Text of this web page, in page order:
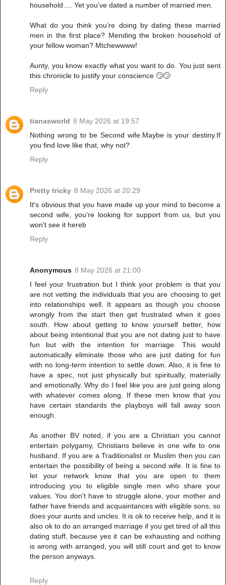
household…. Yet you’ve dated a number of married men.
What do you think you’re doing by dating these married
men in the first place? Mending the broken household of
your fellow woman? Mtchewwww!
Aunty, you know exactly what you want to do. You just sent
this chronicle to justify your conscience 🙄🙄
Reply
tianasworld 8 May 2026 at 19:57
Nothing wrong to be Second wife.Maybe is your destiny.If
you find love like that, why not?
Reply
Pretty tricky 8 May 2026 at 20:29
It's obvious that you have made up your mind to become a
second wife, you're looking for support from us, but you
won't see it hereb
Reply
Anonymous 8 May 2026 at 21:00
I feel your frustration but I think your problem is that you
are not vetting the individuals that you are choosing to get
into relationships well. It appears as though you choose
wrongly from the start then get frustrated when it goes
south. How about getting to know yourself better, how
about being intentional that you are not dating just to have
fun but with the intention for marriage. This would
automatically eliminate those who are just dating for fun
with no long-term intention to settle down. Also, it is fine to
have a spec, not just physically but spiritually, materially
and emotionally. Why do I feel like you are just going along
with whatever comes along. If these men know that you
have certain standards the playboys will fall away soon
enough.
As another BV noted, if you are a Christian you cannot
entertain polygamy, Christians believe in one wife to one
husband. If you are a Traditionalist or Muslim then you can
entertain the possibility of being a second wife. It is fine to
let your network know that you are open to them
introducing you to eligible single men who share your
values. You don't have to struggle alone, your mother and
father have friends and acquaintances with eligible sons, so
does your aunts and uncles. It is ok to receive help, and it is
also ok to do an arranged marriage if you get tired of all this
dating stuff, because yes it can be exhausting and nothing
is wrong with arranged, you will still court and get to know
the person anyways.
Reply